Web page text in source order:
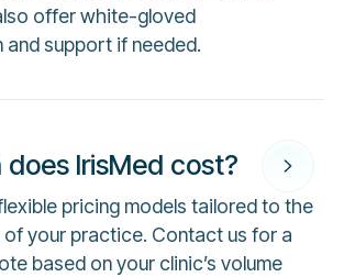
offer white-gloved
and support if needed.
IrisMed cost?
pricing models tailored to the
of your practice. Contact us for a
based on your clinic’s volume